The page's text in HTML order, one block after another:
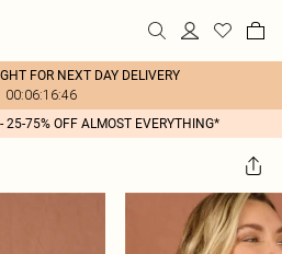
FOR NEXT DAY DELIVERY
00:06:16:46
25-75% OFF ALMOST EVERYTHING*